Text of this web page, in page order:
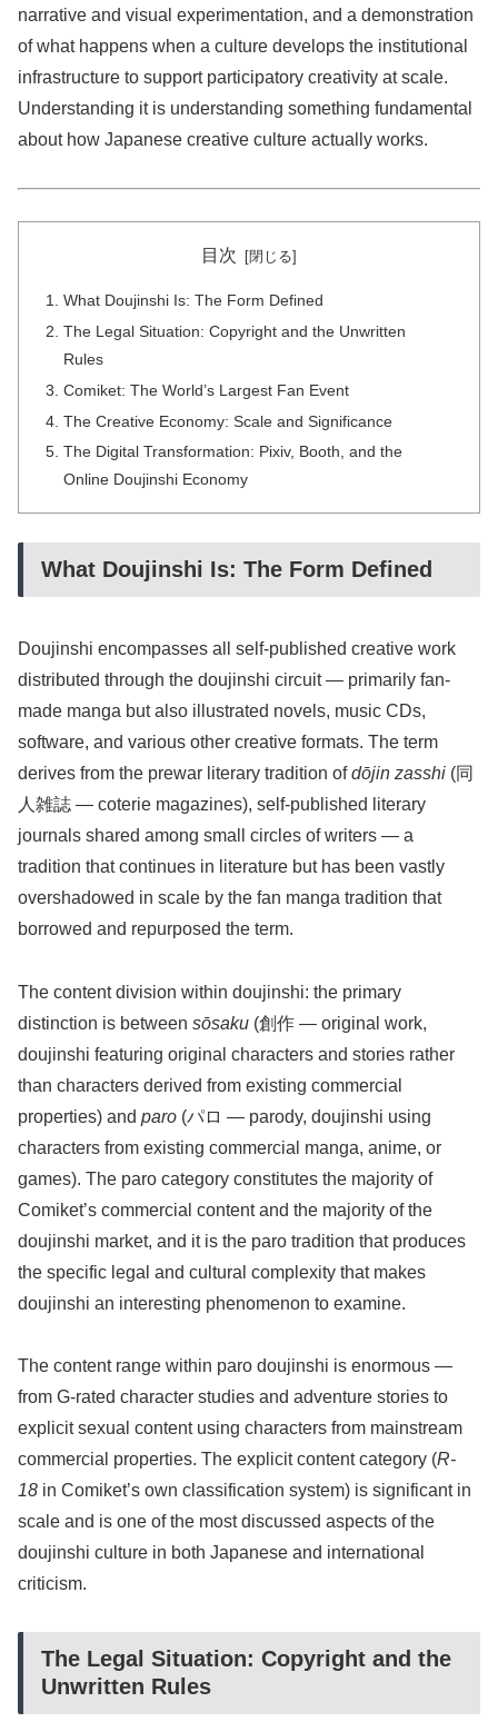
narrative and visual experimentation, and a demonstration
of what happens when a culture develops the institutional
infrastructure to support participatory creativity at scale.
Understanding it is understanding something fundamental
about how Japanese creative culture actually works.
目次
What Doujinshi Is: The Form Defined
The Legal Situation: Copyright and the Unwritten
Rules
Comiket: The World’s Largest Fan Event
The Creative Economy: Scale and Significance
The Digital Transformation: Pixiv, Booth, and the
Online Doujinshi Economy
What Doujinshi Is: The Form Defined
Doujinshi encompasses all self-published creative work
distributed through the doujinshi circuit — primarily fan-
made manga but also illustrated novels, music CDs,
software, and various other creative formats. The term
derives from the prewar literary tradition ofdōjin zasshi (同
人雑誌 — coterie magazines), self-published literary
journals shared among small circles of writers — a
tradition that continues in literature but has been vastly
overshadowed in scale by the fan manga tradition that
borrowed and repurposed the term.
The content division within doujinshi: the primary
distinction is between sōsaku (創作 — original work,
doujinshi featuring original characters and stories rather
than characters derived from existing commercial
properties) and paro (パロ — parody, doujinshi using
characters from existing commercial manga, anime, or
games). The paro category constitutes the majority of
Comiket’s commercial content and the majority of the
doujinshi market, and it is the paro tradition that produces
the specific legal and cultural complexity that makes
doujinshi an interesting phenomenon to examine.
The content range within paro doujinshi is enormous —
from G-rated character studies and adventure stories to
explicit sexual content using characters from mainstream
commercial properties. The explicit content category (R-
18 in Comiket’s own classification system) is significant in
scale and is one of the most discussed aspects of the
doujinshi culture in both Japanese and international
criticism.
The Legal Situation: Copyright and the
Unwritten Rules